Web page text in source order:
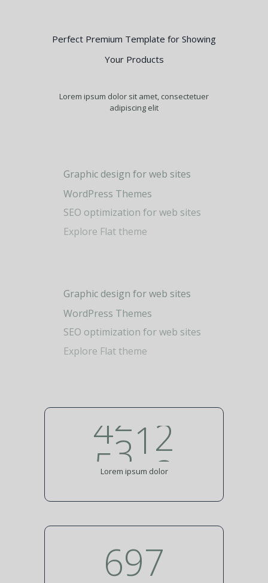
Perfect Premium Template for Showing
Your Products
Lorem ipsum dolor sit amet, consectetuer
adipiscing elit
Graphic design for web sites
WordPress Themes
SEO optimization for web sites
Explore Flat theme
Graphic design for web sites
WordPress Themes
SEO optimization for web sites
Explore Flat theme
0
2
3
4
5
6
7
8
0
1
3
4
5
1
2
0
2
3
4
Lorem ipsum dolor
907